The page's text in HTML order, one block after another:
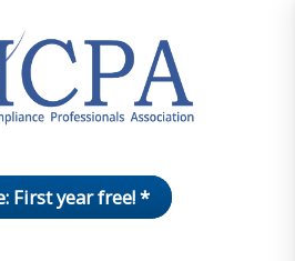
First year free! *